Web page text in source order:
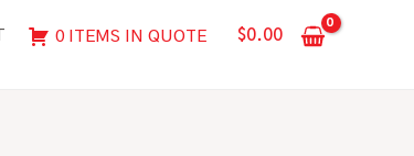
0 ITEMS IN QUOTE $0.00